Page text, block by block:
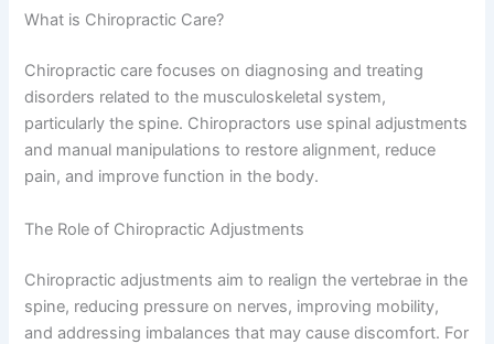
What is Chiropractic Care?
Chiropractic care focuses on diagnosing and treating
disorders related to the musculoskeletal system,
particularly the spine. Chiropractors use spinal adjustments
and manual manipulations to restore alignment, reduce
pain, and improve function in the body.
The Role of Chiropractic Adjustments
Chiropractic adjustments aim to realign the vertebrae in the
spine, reducing pressure on nerves, improving mobility,
and addressing imbalances that may cause discomfort. For